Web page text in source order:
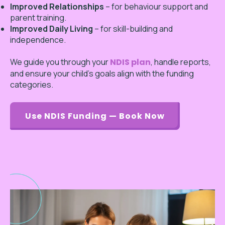
Improved Relationships – for behaviour support and
parent training.
Improved Daily Living – for skill-building and
independence.
We guide you through yourNDIS plan, handle reports,
and ensure your child’s goals align with the funding
categories.
Use NDIS Funding — Book Now